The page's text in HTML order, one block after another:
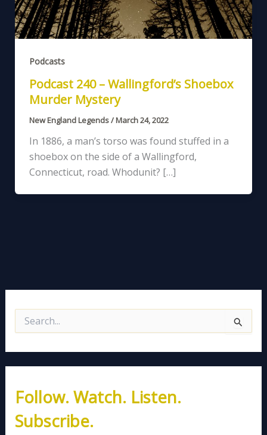
Podcasts
Podcast 240 – Wallingford’s Shoebox
Murder Mystery
New England Legends/March 24, 2022
In 1886, a man’s torso was found stuffed in a
shoebox on the side of a Wallingford,
Connecticut, road. Whodunit? […]
e
c
f
o
r
:
Follow. Watch. Listen.
Subscribe.